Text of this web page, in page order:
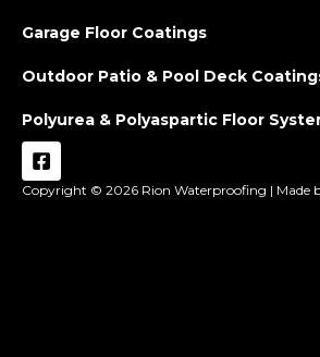
Garage Floor Coatings
Outdoor Patio & Pool Deck
Polyurea & Polyaspartic Floor
Copyright © 2026 Rion Waterproofing | Made